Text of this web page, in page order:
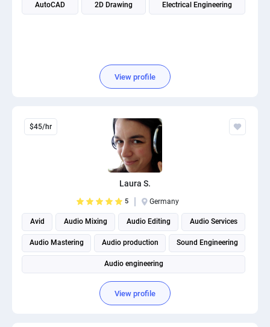
AutoCAD 2D Drawing Electrical Engineering
View profile
$45/hr
Laura S.
5 Germany
Avid Audio Mixing Audio Editing Audio Services
Audio Mastering Audio production Sound Engineering
Audio engineering
View profile